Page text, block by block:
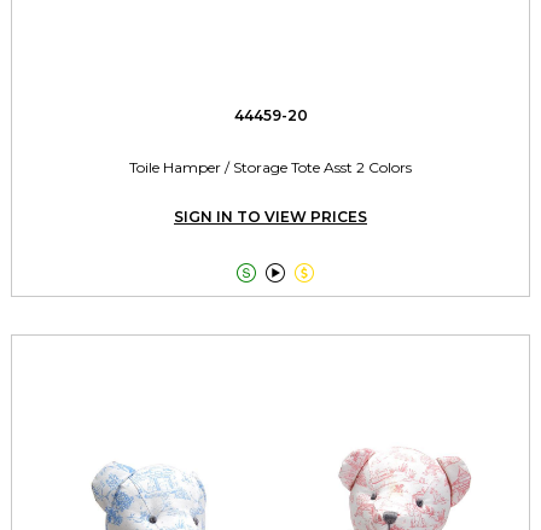
44459-20
Toile Hamper / Storage Tote Asst 2 Colors
SIGN IN TO VIEW PRICES
  